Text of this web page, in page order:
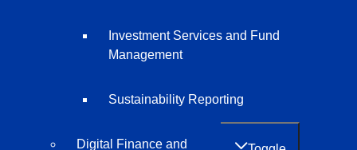
Investment Services and Fund
Management
Sustainability Reporting
Digital Finance and